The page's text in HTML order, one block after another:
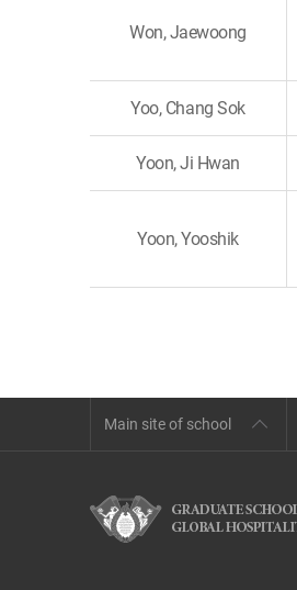
Won, Jaewoong
Yoo, Chang Sok
Yoon, Ji Hwan
Yoon, Yooshik
Main site of school